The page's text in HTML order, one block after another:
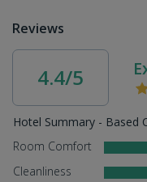
Reviews
4.4/5
Hotel Summary - Based
Room Comfort
Cleanliness